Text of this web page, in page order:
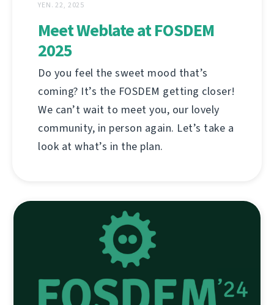
YEN. 22, 2025
Meet Weblate at FOSDEM
2025
Do you feel the sweet mood that’s
coming? It’s the FOSDEM getting closer!
We can’t wait to meet you, our lovely
community, in person again. Let’s take a
look at what’s in the plan.